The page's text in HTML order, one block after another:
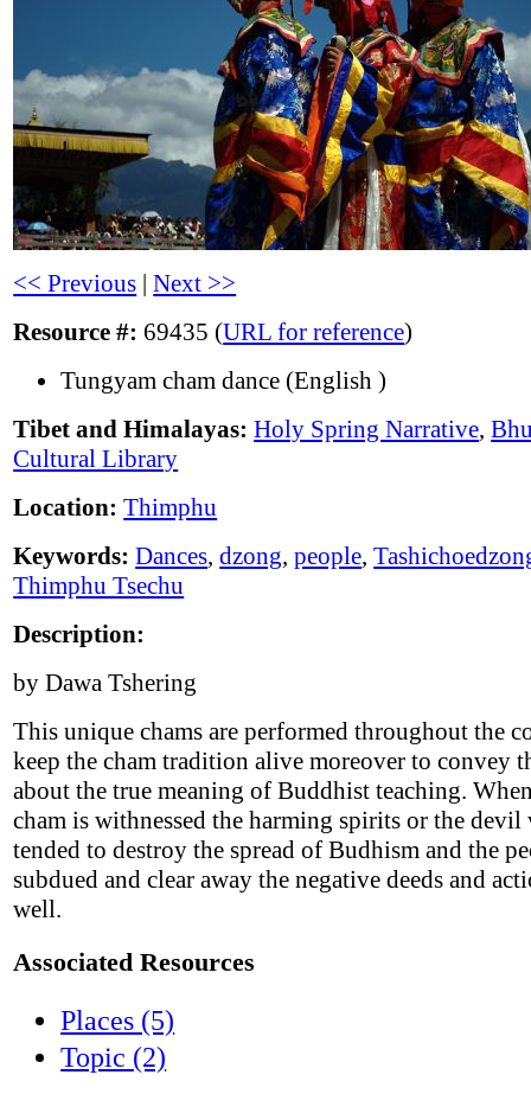
<< Previous |Next >>
Resource #: 69435 (URL for reference)
Tungyam cham dance (English )
Tibet and Himalayas: Holy Spring Narrative,
Cultural Library
Location: Thimphu
Keywords: Dances,dzong,people,
Thimphu Tsechu
Description:
by Dawa Tshering
This unique chams are performed throughout the
keep the cham tradition alive moreover to convey
about the true meaning of Buddhist teaching.
cham is withnessed the harming spirits or the devil
tended to destroy the spread of Budhism and the
subdued and clear away the negative deeds and
well.
Associated Resources
Places (5)
Topic (2)